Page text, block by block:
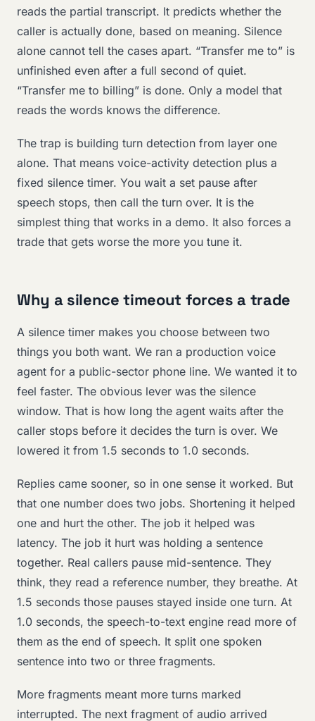
reads the partial transcript. It predicts whether the
caller is actually done, based on meaning. Silence
alone cannot tell the cases apart. “Transfer me to” is
unfinished even after a full second of quiet.
“Transfer me to billing” is done. Only a model that
reads the words knows the difference.
The trap is building turn detection from layer one
alone. That means voice-activity detection plus a
fixed silence timer. You wait a set pause after
speech stops, then call the turn over. It is the
simplest thing that works in a demo. It also forces a
trade that gets worse the more you tune it.
Why a silence timeout forces a trade
A silence timer makes you choose between two
things you both want. We ran a production voice
agent for a public-sector phone line. We wanted it to
feel faster. The obvious lever was the silence
window. That is how long the agent waits after the
caller stops before it decides the turn is over. We
lowered it from 1.5 seconds to 1.0 seconds.
Replies came sooner, so in one sense it worked. But
that one number does two jobs. Shortening it helped
one and hurt the other. The job it helped was
latency. The job it hurt was holding a sentence
together. Real callers pause mid-sentence. They
think, they read a reference number, they breathe. At
1.5 seconds those pauses stayed inside one turn. At
1.0 seconds, the speech-to-text engine read more of
them as the end of speech. It split one spoken
sentence into two or three fragments.
More fragments meant more turns marked
interrupted. The next fragment of audio arrived